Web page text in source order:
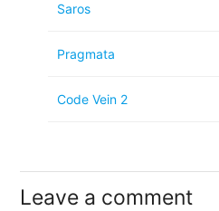
Saros
Pragmata
Code Vein 2
Leave a comment